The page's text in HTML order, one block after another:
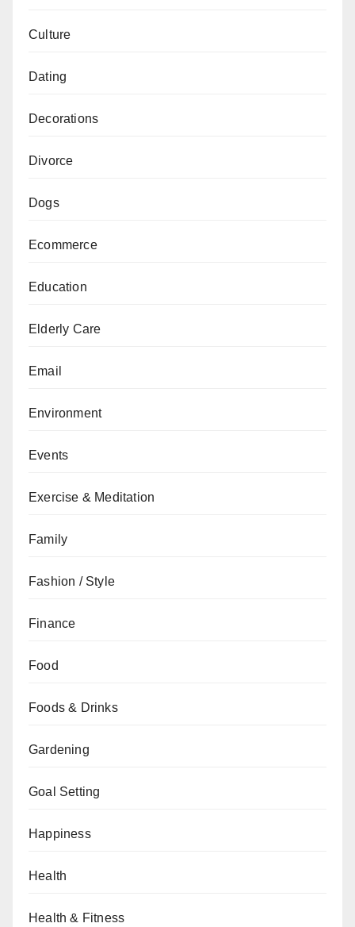
Culture
Dating
Decorations
Divorce
Dogs
Ecommerce
Education
Elderly Care
Email
Environment
Events
Exercise & Meditation
Family
Fashion / Style
Finance
Food
Foods & Drinks
Gardening
Goal Setting
Happiness
Health
Health & Fitness